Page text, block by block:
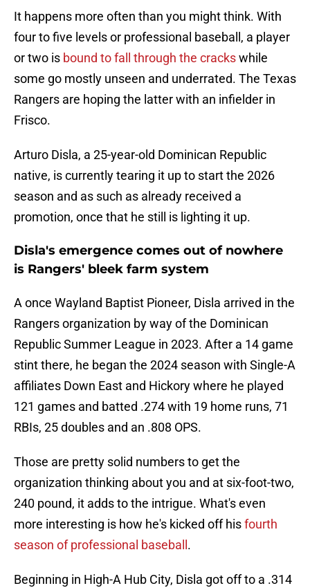
It happens more often than you might think. With
four to five levels or professional baseball, a player
or two is bound to fall through the crackswhile
some go mostly unseen and underrated. The Texas
Rangers are hoping the latter with an infielder in
Frisco.
Arturo Disla, a 25-year-old Dominican Republic
native, is currently tearing it up to start the 2026
season and as such as already received a
promotion, once that he still is lighting it up.
Disla's emergence comes out of nowhere
is Rangers' bleek farm system
A once Wayland Baptist Pioneer, Disla arrived in the
Rangers organization by way of the Dominican
Republic Summer League in 2023. After a 14 game
stint there, he began the 2024 season with Single-A
affiliates Down East and Hickory where he played
121 games and batted .274 with 19 home runs, 71
RBIs, 25 doubles and an .808 OPS.
Those are pretty solid numbers to get the
organization thinking about you and at six-foot-two,
240 pound, it adds to the intrigue. What's even
more interesting is how he's kicked off hisfourth
season of professional baseball .
Beginning in High-A Hub City, Disla got off to a .314